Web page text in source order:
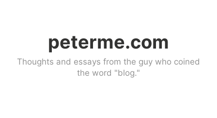
peterme.com
Thoughts and essays from the guy who coined
the word "blog."